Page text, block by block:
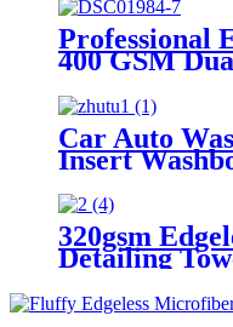
Professional
400 GSM
Car Auto
Insert
Dirt Trap
320gsm
Detailing